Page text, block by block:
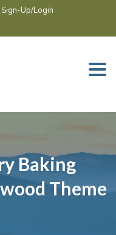
Up/Login
Baking
Theme